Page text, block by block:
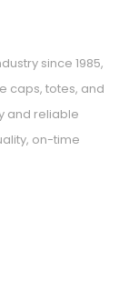
since 1985,
caps, totes, and
and reliable
on-time